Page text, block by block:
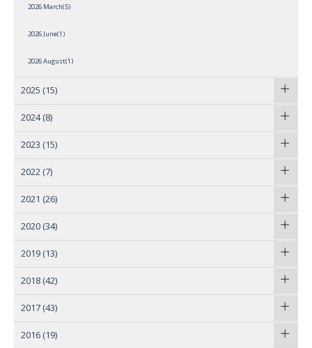
2026 March(5)
2026 June(1)
2026 August(1)
2025 (15)
2024 (8)
2023 (15)
2022 (7)
2021 (26)
2020 (34)
2019 (13)
2018 (42)
2017 (43)
2016 (19)